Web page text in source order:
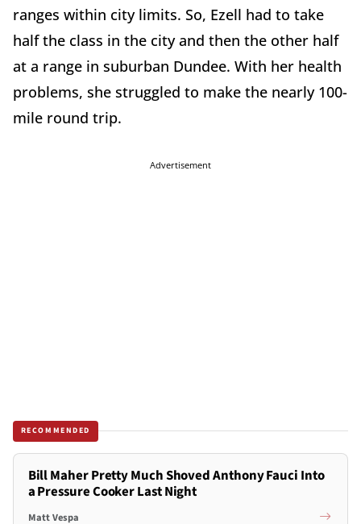
ranges within city limits. So, Ezell had to take
half the class in the city and then the other half
at a range in suburban Dundee. With her health
problems, she struggled to make the nearly 100-
mile round trip.
Advertisement
RECOMMENDED
Bill Maher Pretty Much Shoved Anthony Fauci Into
a Pressure Cooker Last Night
Matt Vespa